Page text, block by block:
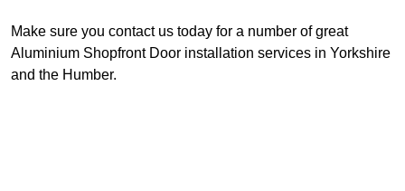
Make sure you contact us today for a number of great
Aluminium Shopfront Door installation services in Yorkshire
and the Humber.